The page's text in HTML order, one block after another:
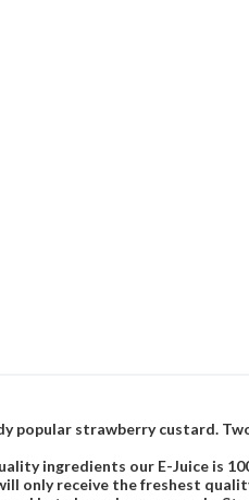
popular strawberry custard.
ingredients our E-Juice is
only receive the freshest